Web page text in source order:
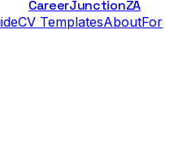
CareerJunctionZA
CV TemplatesAboutFor